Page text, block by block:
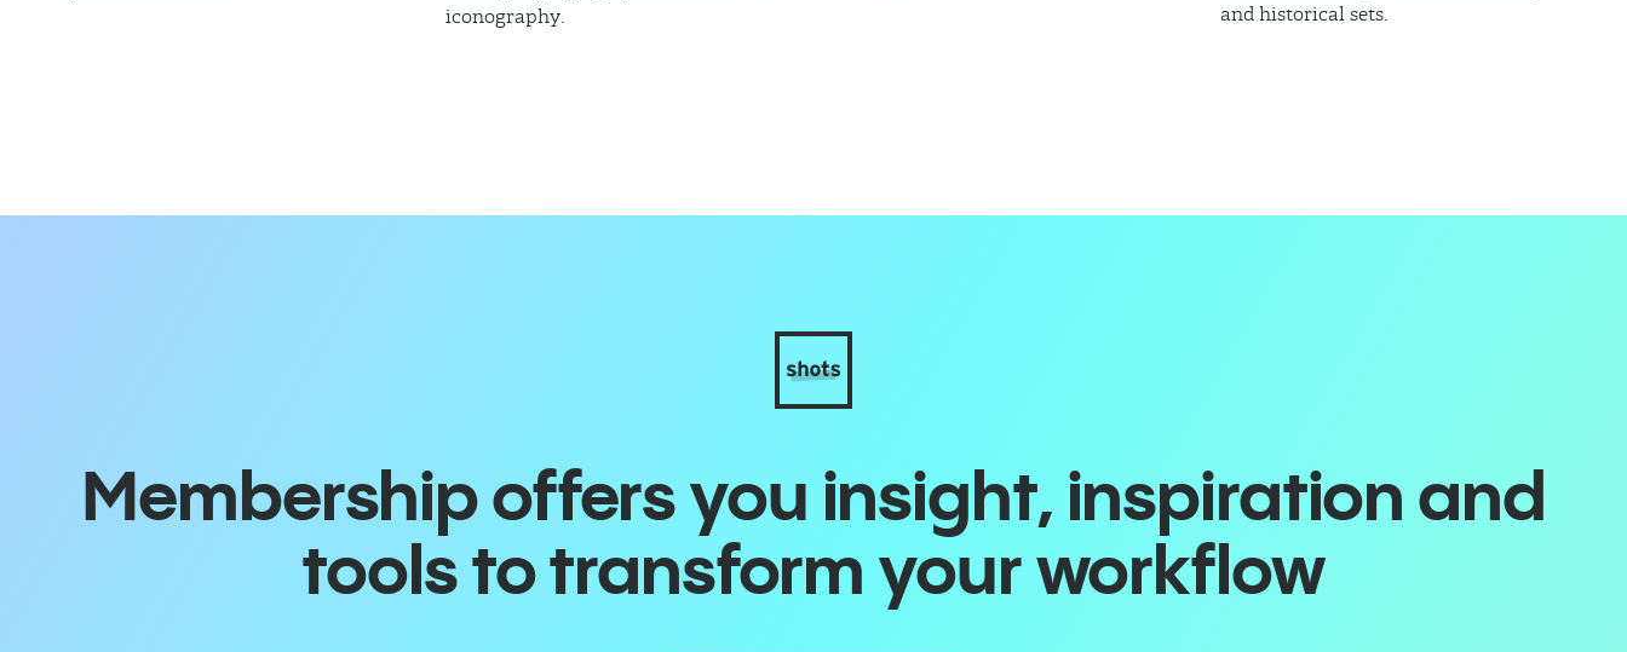
iconography.
and historical sets.
Membership offers you insight, inspiration and
tools to transform your workflow